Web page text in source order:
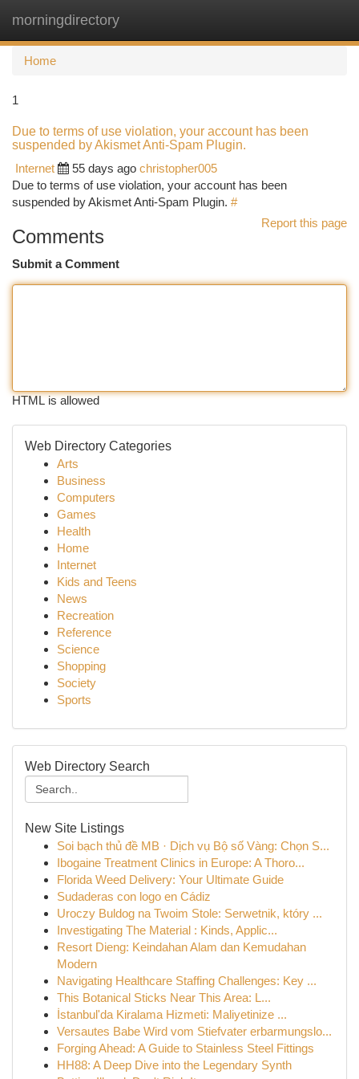
morningdirectory
Home
1
Due to terms of use violation, your account has been
suspended by Akismet Anti-Spam Plugin.
Internet
55 days ago christopher005
Due to terms of use violation, your account has been
suspended by Akismet Anti-Spam Plugin. #
Report this page
Comments
Submit a Comment
HTML is allowed
Web Directory Categories
Arts
Business
Computers
Games
Health
Home
Internet
Kids and Teens
News
Recreation
Reference
Science
Shopping
Society
Sports
Web Directory Search
New Site Listings
Soi bạch thủ đề MB · Dịch vụ Bộ số Vàng: Chọn S...
Ibogaine Treatment Clinics in Europe: A Thoro...
Florida Weed Delivery: Your Ultimate Guide
Sudaderas con logo en Cádiz
Uroczy Buldog na Twoim Stole: Serwetnik, który ...
Investigating The Material : Kinds, Applic...
Resort Dieng: Keindahan Alam dan Kemudahan
Modern
Navigating Healthcare Staffing Challenges: Key ...
This Botanical Sticks Near This Area: L...
İstanbul'da Kiralama Hizmeti: Maliyetinize ...
Versautes Babe Wird vom Stiefvater erbarmungslo...
Forging Ahead: A Guide to Stainless Steel Fittings
HH88: A Deep Dive into the Legendary Synth